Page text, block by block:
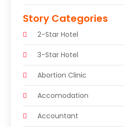
Story Categories
2-Star Hotel
3-Star Hotel
Abortion Clinic
Accomodation
Accountant